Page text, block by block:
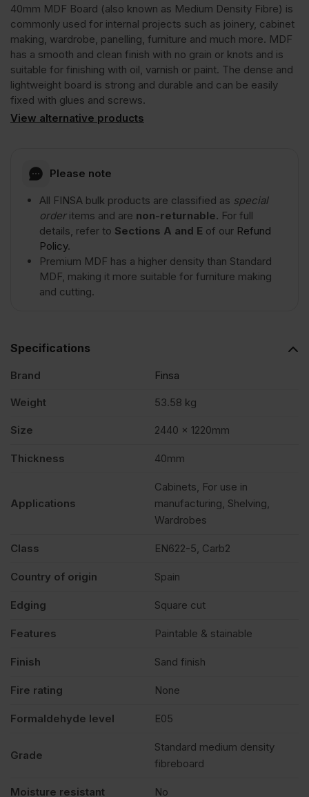
(8'
x
4')
40mm MDF Board (also known as Medium Density Fibre) is
commonly used for internal projects such as joinery, cabinet
making, wardrobe, panelling, furniture and much more. MDF
has a smooth and clean finish with no grain or knots and is
suitable for finishing with oil, varnish or paint. The dense and
lightweight board is strong and durable and can be easily
fixed with glues and screws.
View alternative products
Please note
All FINSA bulk products are classified as special
orderitems and are non-returnable. For full
details, refer to Sections A and E of our Refund
Policy.
Premium MDF has a higher density than Standard
MDF, making it more suitable for furniture making
and cutting.
Specifications
Brand Finsa
Weight 53.58 kg
Size 2440 x 1220mm
Thickness 40mm
Applications
Cabinets, For use in
manufacturing, Shelving,
Wardrobes
Class EN622-5, Carb2
Country of origin Spain
Edging Square cut
Features Paintable & stainable
Finish Sand finish
Fire rating None
Formaldehyde level E05
Grade
Standard medium density
fibreboard
Moisture resistant No